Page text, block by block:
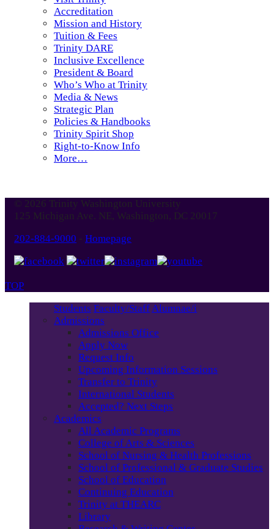
Accreditation
Mission and History
Tuition & Fees
Trinity DARE
Inclusive Excellence
President & Board
Who’s Who at Trinity
Media & News
Strategic Plan
Policies & Handbooks
Trinity Spirit Shop
Right-to-Know Info
More…
© 2026 Trinity Washington University
125 Michigan Ave. NE, Washington, DC 20017
202-884-9000 - Homepage
TOP
Students Faculty/StaffAlumnae/i
Admissions
Admissions Office
Apply Now
Request Info
Upcoming Information Sessions
Transfer to Trinity
International Students
Accepted? Next Steps
Academics
All Academic Programs
College of Arts & Sciences
School of Nursing & Health Professions
School of Professional & Graduate Studies
School of Education
Continuing Education
Trinity at THEARC
Library